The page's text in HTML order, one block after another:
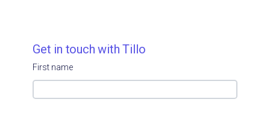
Get in touch with Tillo
First name